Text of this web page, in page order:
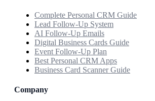
Complete Personal CRM Guide
Lead Follow-Up System
AI Follow-Up Emails
Digital Business Cards Guide
Event Follow-Up Plan
Best Personal CRM Apps
Business Card Scanner Guide
Company